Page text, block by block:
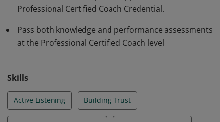
Professional Certified Coach Credential.
Pass both knowledge and performance assessments
at the Professional Certified Coach level.
Skills
Active Listening Building Trust